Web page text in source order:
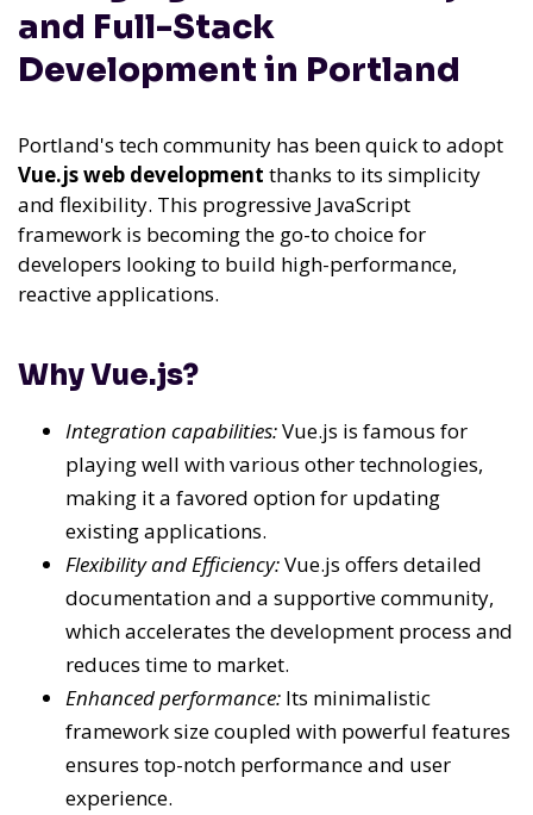
and Full-Stack
Development in Portland
Portland's tech community has been quick to adopt
Vue.js web development thanks to its simplicity
and flexibility. This progressive JavaScript
framework is becoming the go-to choice for
developers looking to build high-performance,
reactive applications.
Why Vue.js?
Integration capabilities:Vue.js is famous for
playing well with various other technologies,
making it a favored option for updating
existing applications.
Flexibility and Efficiency:Vue.js offers detailed
documentation and a supportive community,
which accelerates the development process and
reduces time to market.
Enhanced performance: Its minimalistic
framework size coupled with powerful features
ensures top-notch performance and user
experience.